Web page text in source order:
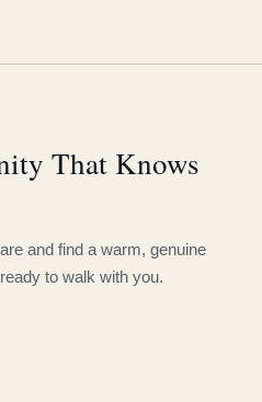
That Knows
and find a warm, genuine
to walk with you.